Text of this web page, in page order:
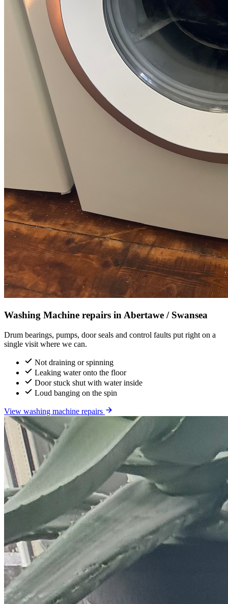
Washing Machine repairs in Abertawe / Swansea
Drum bearings, pumps, door seals and control faults put right on a
single visit where we can.
Not draining or spinning
Leaking water onto the floor
Door stuck shut with water inside
Loud banging on the spin
View washing machine repairs